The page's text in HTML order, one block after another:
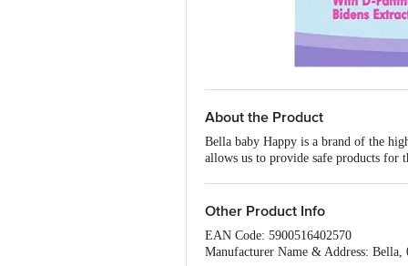
About the Product
Bella baby Happy is a brand of the
allows us to provide safe products for
for delicate body parts cleansing.
skin irritation. Safe: no chlorine used
Other Product Info
EAN Code: 5900516402570
Manufacturer Name & Address: Bella,